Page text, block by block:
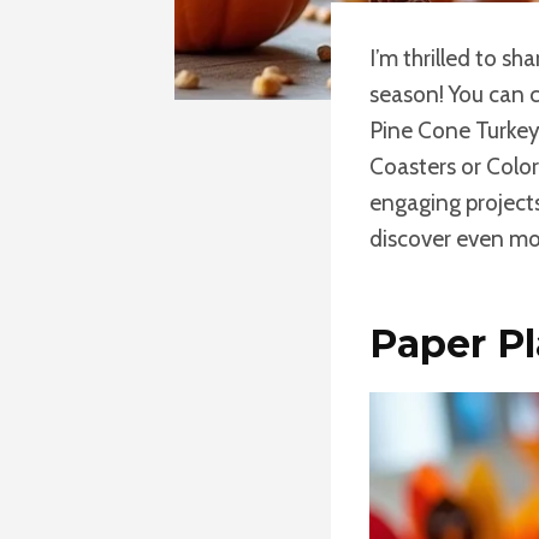
I’m thrilled to
season! You can
Pine Cone
Coasters or
engaging
discover even
Paper